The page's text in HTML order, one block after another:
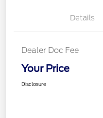
Details
Dealer Doc Fee
Your Price
Disclosure